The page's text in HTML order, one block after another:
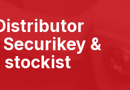
&
stockist